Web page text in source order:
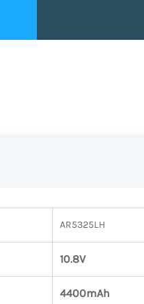
AR5325LH
10.8V
4400mAh